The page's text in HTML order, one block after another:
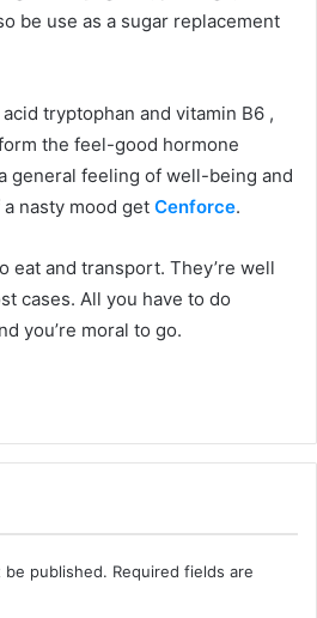
be use as a sugar replacement
tryptophan and vitamin B6 ,
the feel-good hormone
general feeling of well-being and
nasty mood get Cenforce.
eat and transport. They’re well
cases. All you have to do
you’re moral to go.
be published. Required fields are